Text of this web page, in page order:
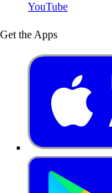
YouTube
Get the Apps